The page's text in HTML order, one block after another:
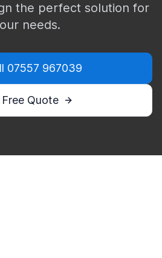
the perfect solution for
needs.
07557 967039
Quote